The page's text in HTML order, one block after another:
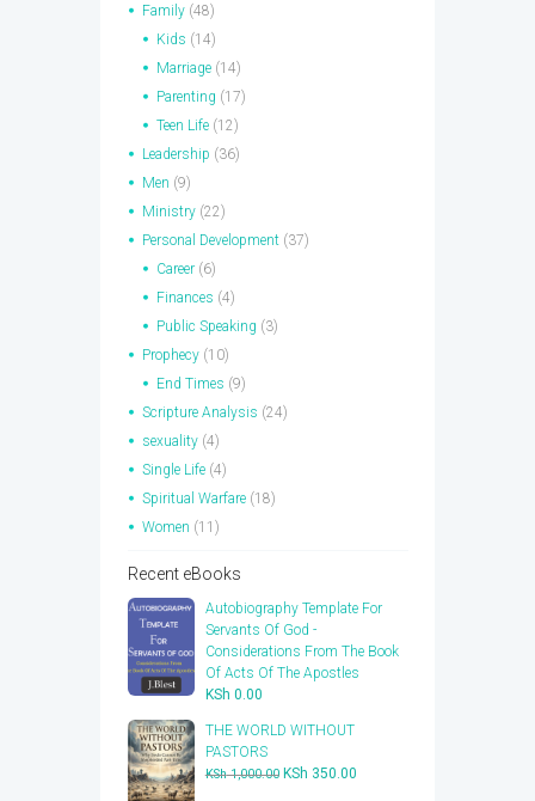
Family (48)
Kids (14)
Marriage (14)
Parenting (17)
Teen Life (12)
Leadership (36)
Men (9)
Ministry (22)
Personal Development (37)
Career (6)
Finances (4)
Public Speaking (3)
Prophecy (10)
End Times (9)
Scripture Analysis (24)
sexuality (4)
Single Life (4)
Spiritual Warfare (18)
Women (11)
Recent eBooks
Autobiography Template For
Servants Of God -
Considerations From The Book
Of Acts Of The Apostles
KSh 0.00
THE WORLD WITHOUT
PASTORS
KSh1,000.00 Original
KSh 350.00Current